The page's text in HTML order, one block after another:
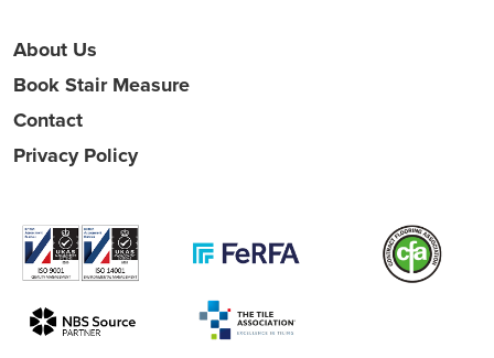
About Us
Book Stair Measure
Contact
Privacy Policy